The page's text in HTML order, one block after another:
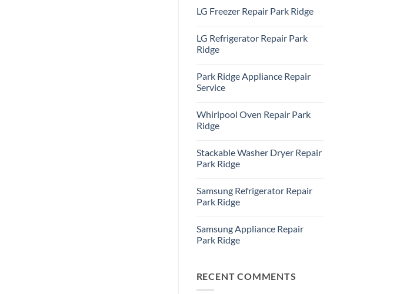
Village
on
Des
Plaines,
IL
60016
LG Freezer Repair Park Ridge
on
LG
Freezer
Ridge
LG Refrigerator Repair Park
Ridge
on
LG
Refrigerator
Ridge
Park Ridge Appliance Repair
Service
on
Park
Ridge
Service
Whirlpool Oven Repair Park
Ridge
on
Whirlpool
Oven
Ridge
Stackable Washer Dryer Repair
Park Ridge
on
Stackable
Washer
Park
Ridge
Samsung Refrigerator Repair
Park Ridge
on
Samsung
Refrigerator
Samsung Appliance Repair
Park Ridge
Samsung
Appliance
Repair
RECENT COMMENTS